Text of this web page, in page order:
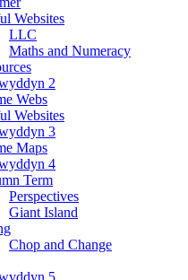
Websites
LLC
Maths and Numeracy
2
Webs
Websites
3
Maps
4
Term
Perspectives
Giant Island
Chop and Change